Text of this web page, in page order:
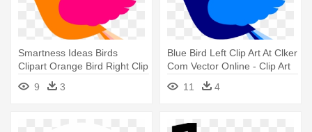
Smartness Ideas Birds
Clipart Orange Bird Right Clip
- Bird Clip Art
9 3
Blue Bird Left Clip Art At Clker
Com Vector Online - Clip Art
Blue Bird
11 4